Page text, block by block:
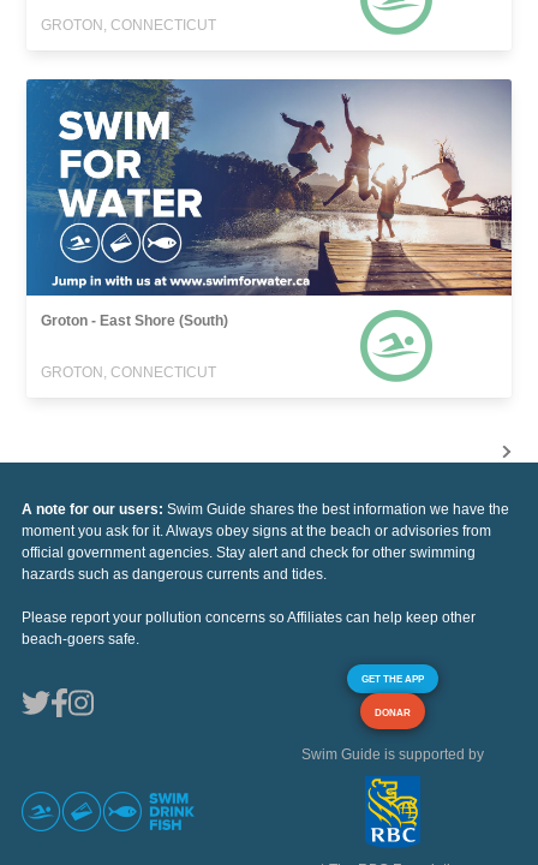
GROTON, CONNECTICUT
Groton - East Shore (South)
GROTON, CONNECTICUT
A note for our users: Swim Guide shares the best information we have the
moment you ask for it. Always obey signs at the beach or advisories from
official government agencies. Stay alert and check for other swimming
hazards such as dangerous currents and tides.
Please report your pollution concerns so Affiliates can help keep other
beach-goers safe.
GET THE APP
DONAR
Swim Guide is supported by